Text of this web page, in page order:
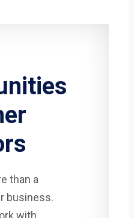
than a
business.